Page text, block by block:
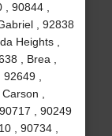
90844 ,
, 92838
Heights ,
, Brea ,
,
,
, 90249
, 90734 ,